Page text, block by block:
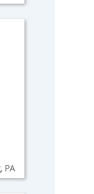
PA